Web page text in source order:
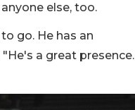
else, too.
go. He has an
a great presence.